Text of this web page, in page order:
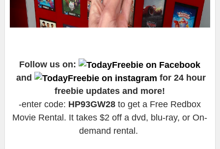
Follow us on:
and
for 24 hour
freebie updates and more!
-enter code: HP93GW28 to get a Free Redbox
Movie Rental. It takes $2 off a dvd, blu-ray, or On-
demand rental.